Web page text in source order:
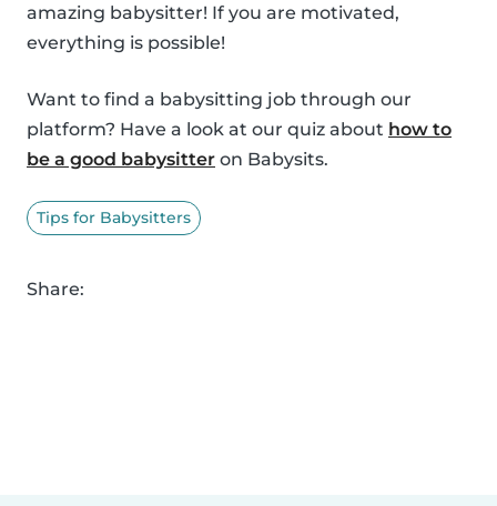
amazing babysitter! If you are motivated,
everything is possible!
Want to find a babysitting job through our
platform? Have a look at our quiz about how to
be a good babysitter on Babysits.
Tips for Babysitters
Share: